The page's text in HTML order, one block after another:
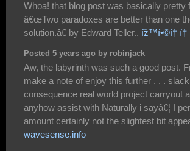
Whoa! that blog post was basically pretty
â€œTwo paradoxes are better than one
solution.â€ by Edward Teller.. íž™í•©í† í†
Posted 5 years ago by robinjack
Aw, the labyrinth was such a good post.
make a note of enjoy this further . . .
consequence real world project carryout
anyhow assist with Naturally i sayâ€¦ I
amount certainly not the slightest bit
wavesense.info